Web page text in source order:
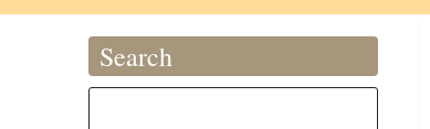
Search